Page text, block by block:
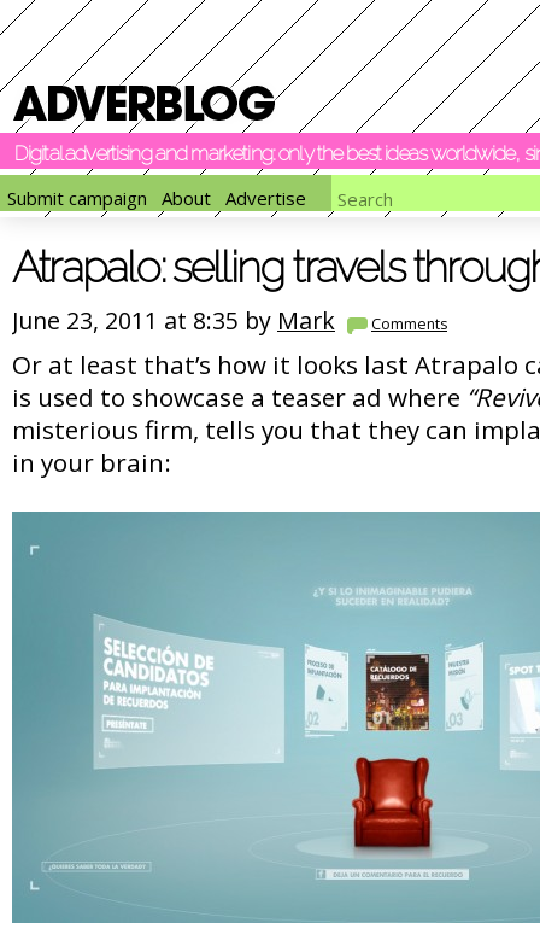
Digital advertising and marketing: only the best ideas worldwide,
Submit campaign
About Advertise
Atrapalo: selling travels
June 23, 2011 at 8:35 by Mark Comments
Or at least that’s how it looks last Atrapalo
is used to showcase a teaser ad where
misterious firm, tells you that they can
in your brain: